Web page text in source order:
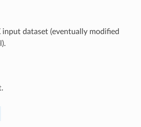
input dataset (eventually modified